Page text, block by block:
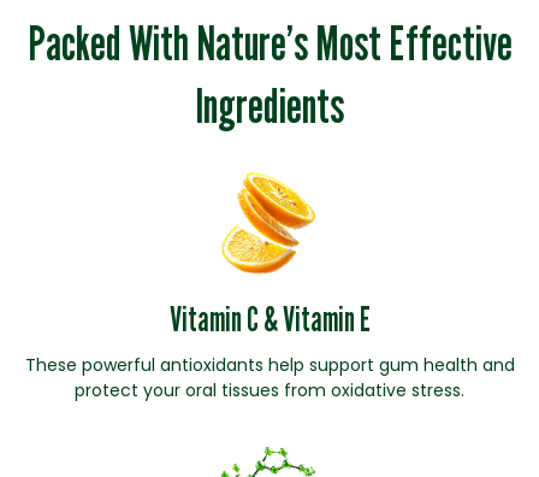
Packed With Nature’s Most Effective
Ingredients
Vitamin C & Vitamin E
These powerful antioxidants help support gum health and
protect your oral tissues from oxidative stress.